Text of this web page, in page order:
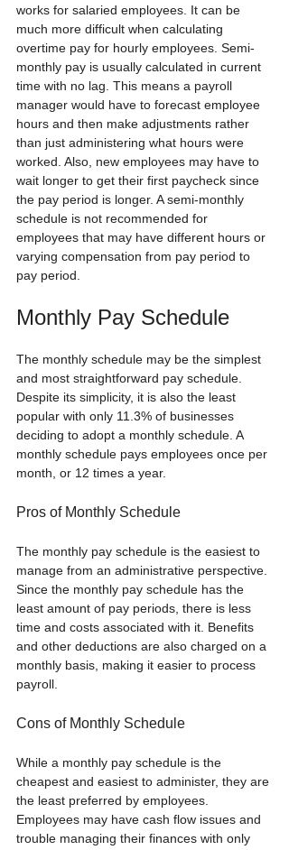
works for salaried employees. It can be
much more difficult when calculating
overtime pay for hourly employees. Semi-
monthly pay is usually calculated in current
time with no lag. This means a payroll
manager would have to forecast employee
hours and then make adjustments rather
than just administering what hours were
worked. Also, new employees may have to
wait longer to get their first paycheck since
the pay period is longer. A semi-monthly
schedule is not recommended for
employees that may have different hours or
varying compensation from pay period to
pay period.
Monthly Pay Schedule
The monthly schedule may be the simplest
and most straightforward pay schedule.
Despite its simplicity, it is also the least
popular with only 11.3% of businesses
deciding to adopt a monthly schedule. A
monthly schedule pays employees once per
month, or 12 times a year.
Pros of Monthly Schedule
The monthly pay schedule is the easiest to
manage from an administrative perspective.
Since the monthly pay schedule has the
least amount of pay periods, there is less
time and costs associated with it. Benefits
and other deductions are also charged on a
monthly basis, making it easier to process
payroll.
Cons of Monthly Schedule
While a monthly pay schedule is the
cheapest and easiest to administer, they are
the least preferred by employees.
Employees may have cash flow issues and
trouble managing their finances with only